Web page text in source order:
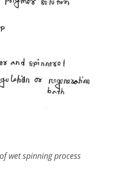
wet spinning process